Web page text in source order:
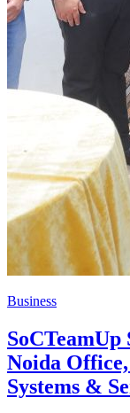
Business
Noida
Systems &